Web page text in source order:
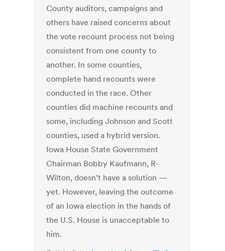
County auditors, campaigns and
others have raised concerns about
the vote recount process not being
consistent from one county to
another. In some counties,
complete hand recounts were
conducted in the race. Other
counties did machine recounts and
some, including Johnson and Scott
counties, used a hybrid version.
Iowa House State Government
Chairman Bobby Kaufmann, R-
Wilton, doesn’t have a solution —
yet. However, leaving the outcome
of an Iowa election in the hands of
the U.S. House is unacceptable to
him.